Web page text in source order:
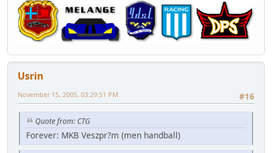
Usrin
#16
November 15, 2005, 03:29:51 PM
Quote from: CTG
Forever: MKB Veszpr?m (men handball)